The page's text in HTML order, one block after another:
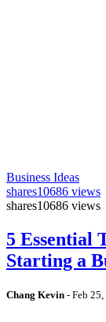
Business Ideas
shares10686 views
shares10686 views
5 Essential
Starting a
Chang Kevin - Feb 25,